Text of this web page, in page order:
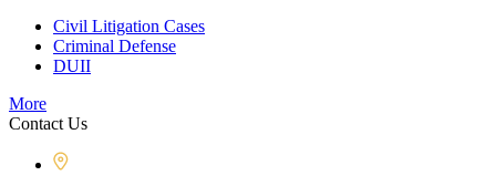
Civil Litigation Cases
Criminal Defense
DUII
More
Contact Us